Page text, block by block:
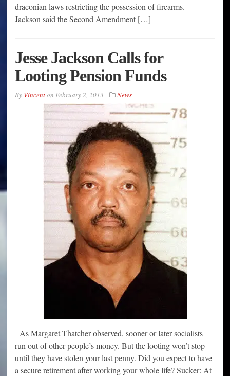
draconian laws restricting the possession of firearms.
Jackson said the Second Amendment […]
Jesse Jackson Calls for
Looting Pension Funds
By Vincenton February 2, 2013 News
As Margaret Thatcher observed, sooner or later socialists
run out of other people’s money. But the looting won’t stop
until they have stolen your last penny. Did you expect to have
a secure retirement after working your whole life? Sucker: At